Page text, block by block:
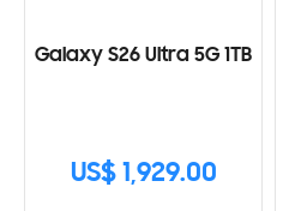
Galaxy S26 Ultra 5G 1TB
US$ 1,929.00